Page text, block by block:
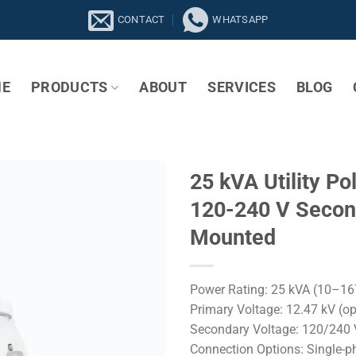
CONTACT WHATSAPP
PRODUCTS ABOUT SERVICES BLOG
25 kVA Utility
120-240 V
Mounted
Power Rating: 25 kVA
Primary Voltage: 12.47 kV
Secondary Voltage: 120/240
Connection Options: Single-